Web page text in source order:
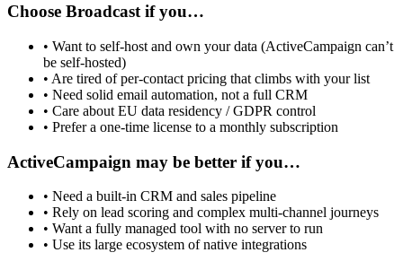
Choose Broadcast if you…
• Want to self-host and own your data (ActiveCampaign can’t
be self-hosted)
• Are tired of per-contact pricing that climbs with your list
• Need solid email automation, not a full CRM
• Care about EU data residency / GDPR control
• Prefer a one-time license to a monthly subscription
ActiveCampaign may be better if you…
• Need a built-in CRM and sales pipeline
• Rely on lead scoring and complex multi-channel journeys
• Want a fully managed tool with no server to run
• Use its large ecosystem of native integrations